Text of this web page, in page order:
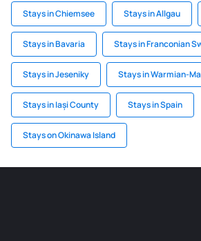
Stays in Chiemsee Stays in Allgau
Stays in Bavaria Stays in Franconian
Stays in Jeseniky Stays in Warmian-
Stays in Iași County Stays in Spain
Stays on Okinawa Island